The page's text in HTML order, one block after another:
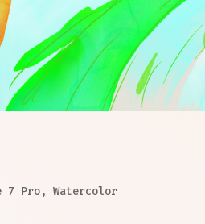
7 Pro,Watercolor